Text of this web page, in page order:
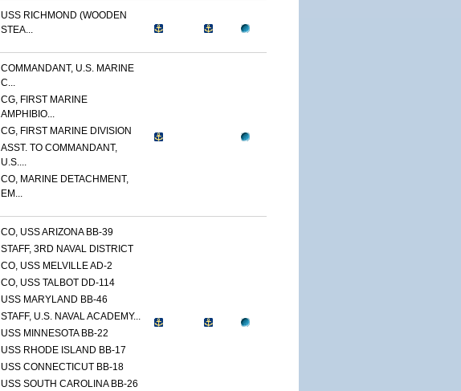
USS RICHMOND (WOODEN
STEA...
COMMANDANT, U.S. MARINE
C...
CG, FIRST MARINE
AMPHIBIO...
CG, FIRST MARINE DIVISION
ASST. TO COMMANDANT,
U.S....
CO, MARINE DETACHMENT,
EM...
CO, USS ARIZONA BB-39
STAFF, 3RD NAVAL DISTRICT
CO, USS MELVILLE AD-2
CO, USS TALBOT DD-114
USS MARYLAND BB-46
STAFF, U.S. NAVAL ACADEMY...
USS MINNESOTA BB-22
USS RHODE ISLAND BB-17
USS CONNECTICUT BB-18
USS SOUTH CAROLINA BB-26